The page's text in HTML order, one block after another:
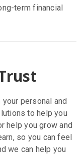
term financial
personal and
to help you
help you grow and
so you can feel
we can help you